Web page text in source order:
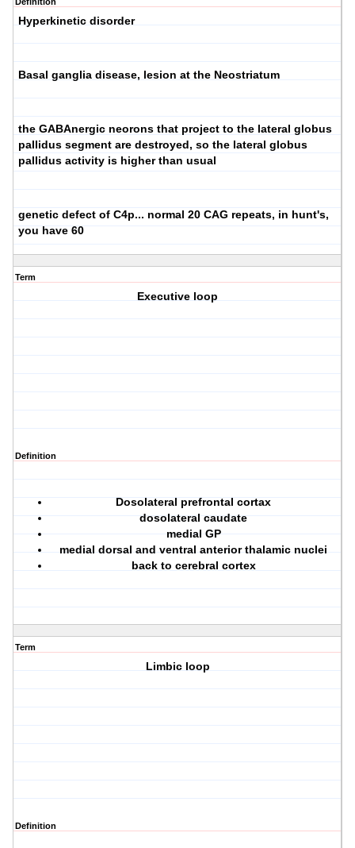
Hyperkinetic disorder
Basal ganglia disease, lesion at the Neostriatum
the GABAnergic neorons that project to the lateral globus
pallidus segment are destroyed, so the lateral globus
pallidus activity is higher than usual
genetic defect of C4p... normal 20 CAG repeats, in hunt's,
you have 60
Term
Executive loop
Definition
Dosolateral prefrontal cortax
dosolateral caudate
medial GP
medial dorsal and ventral anterior thalamic nuclei
back to cerebral cortex
Term
Limbic loop
Definition